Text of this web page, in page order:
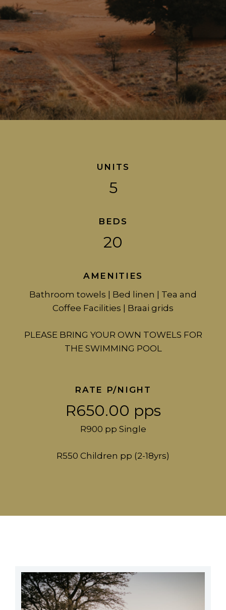
UNITS
5
BEDS
20
AMENITIES
Bathroom towels | Bed linen | Tea and
Coffee Facilities | Braai grids
PLEASE BRING YOUR OWN TOWELS FOR
THE SWIMMING POOL
RATE P/NIGHT
R650.00 pps
R900 pp Single
R550 Children pp (2-18yrs)